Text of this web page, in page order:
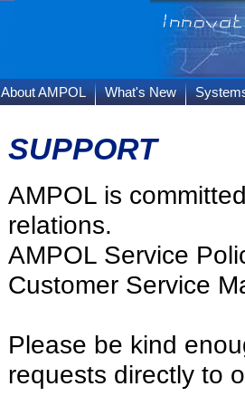
About AMPOL What's New
SUPPORT
AMPOL is
relations.
AMPOL Service
Customer Service
Please be kind
requests directly to